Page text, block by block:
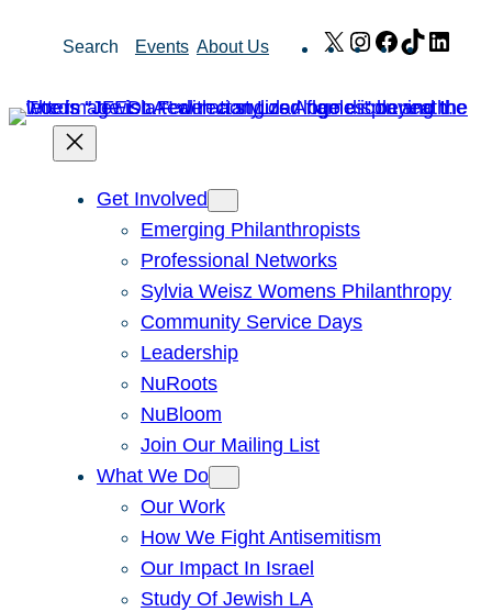
Search Events About Us X Instagram
Facebook
TikTok
Get Involved
Emerging Philanthropists
Professional Networks
Sylvia Weisz Womens Philanthropy
Community Service Days
Leadership
NuRoots
NuBloom
Join Our Mailing List
What We Do
Our Work
How We Fight Antisemitism
Our Impact In Israel
Study Of Jewish LA